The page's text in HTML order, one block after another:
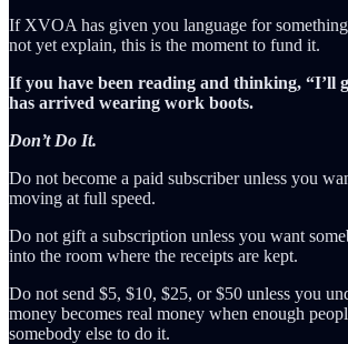
If XVOA has given you language for
not yet explain, this is the moment to fund it.
If you have been reading and thinking, “I’ll
has arrived wearing work boots.
Don’t Do It.
Do not become a paid subscriber unless you
moving at full speed.
Do not gift a subscription unless you want
into the room where the receipts are kept.
Do not send $5, $10, $25, or $50 unless you
money becomes real money when enough
somebody else to do it.